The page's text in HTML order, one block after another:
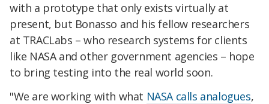
with a prototype that only exists virtually at
present, but Bonasso and his fellow researchers
at TRACLabs – who research systems for clients
like NASA and other government agencies – hope
to bring testing into the real world soon.
"We are working with what NASA calls analogues,